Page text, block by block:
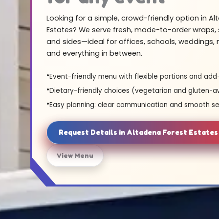
Looking for a simple, crowd-friendly option in
Estates? We serve fresh, made-to-order wraps,
and sides—ideal for offices, schools, weddings,
and everything in between.
Event-friendly menu with flexible portions and
Dietary-friendly choices (vegetarian and gluten-
Easy planning: clear communication and smooth
Request Details in Altadena Forest Estates
View Menu